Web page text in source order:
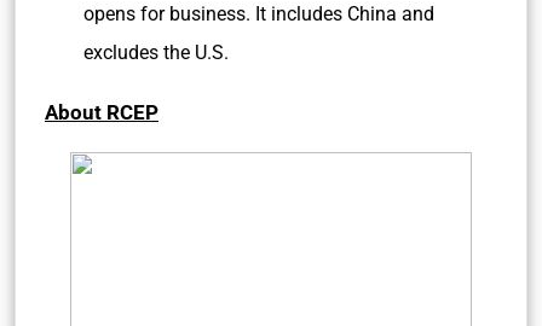
opens for business. It includes China and
excludes the U.S.
About RCEP